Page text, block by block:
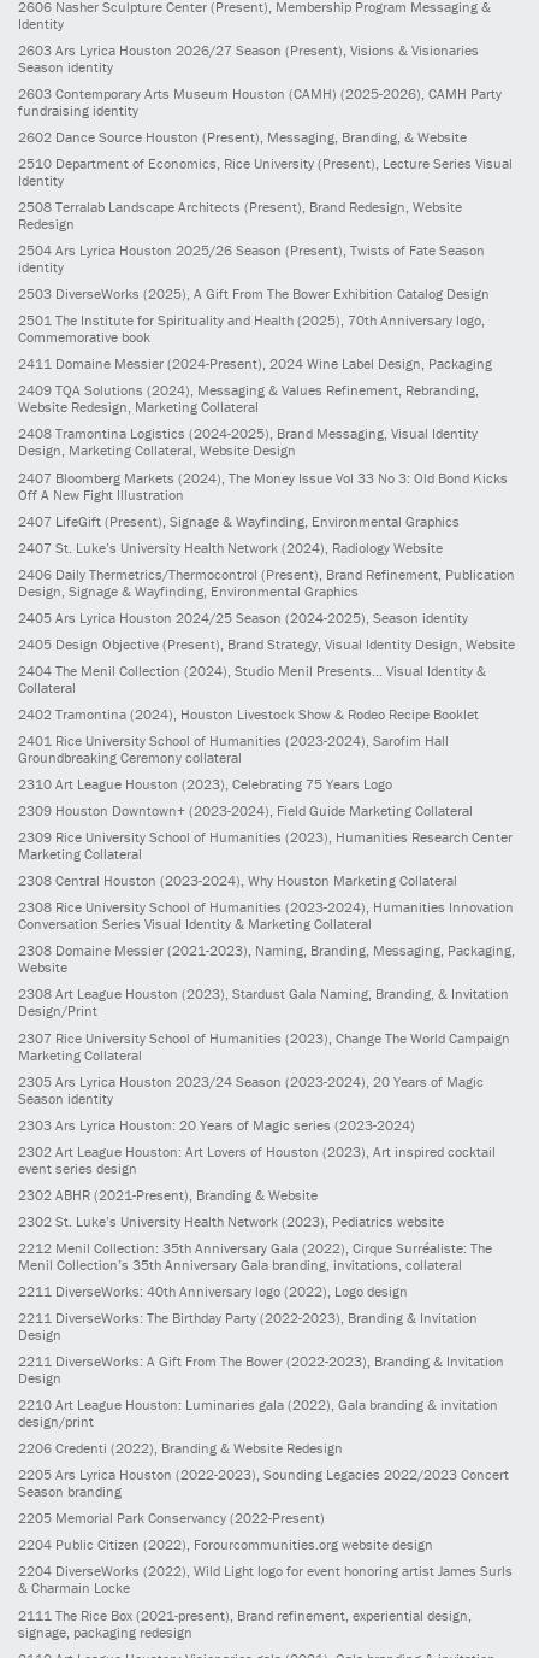
2606 Nasher Sculpture Center (Present) , Membership Program Messaging &
Identity
2603 Ars Lyrica Houston 2026/27 Season (Present) , Visions & Visionaries
Season identity
2603 Contemporary Arts Museum Houston (CAMH) (2025-2026) , CAMH Party
fundraising identity
2602 Dance Source Houston (Present) , Messaging, Branding, & Website
2510 Department of Economics, Rice University (Present), Lecture Series Visual
Identity
2508 Terralab Landscape Architects (Present), Brand Redesign, Website
Redesign
2504 Ars Lyrica Houston 2025/26 Season (Present), Twists of Fate Season
identity
2503 DiverseWorks (2025), A Gift From The Bower Exhibition Catalog Design
2501 The Institute for Spirituality and Health (2025), 70th Anniversary logo,
Commemorative book
2411 Domaine Messier (2024-Present), 2024 Wine Label Design, Packaging
2409 TQA Solutions (2024), Messaging & Values Refinement, Rebranding,
Website Redesign, Marketing Collateral
2408 Tramontina Logistics (2024-2025), Brand Messaging, Visual Identity
Design, Marketing Collateral, Website Design
2407 Bloomberg Markets (2024) , The Money Issue Vol 33 No 3: Old Bond Kicks
Off A New Fight Illustration
2407 LifeGift (Present) , Signage & Wayfinding, Environmental Graphics
2407 St. Luke’s University Health Network (2024) , Radiology Website
2406 Daily Thermetrics/Thermocontrol (Present) , Brand Refinement, Publication
Design, Signage & Wayfinding, Environmental Graphics
2405 Ars Lyrica Houston 2024/25 Season (2024-2025) , Season identity
2405 Design Objective (Present) , Brand Strategy, Visual Identity Design, Website
2404 The Menil Collection (2024) , Studio Menil Presents... Visual Identity &
Collateral
2402 Tramontina (2024) , Houston Livestock Show & Rodeo Recipe Booklet
2401 Rice University School of Humanities (2023-2024), Sarofim Hall
Groundbreaking Ceremony collateral
2310 Art League Houston (2023), Celebrating 75 Years Logo
2309 Houston Downtown+ (2023-2024), Field Guide Marketing Collateral
2309 Rice University School of Humanities (2023), Humanities Research Center
Marketing Collateral
2308 Central Houston (2023-2024), Why Houston Marketing Collateral
2308 Rice University School of Humanities (2023-2024), Humanities Innovation
Conversation Series Visual Identity & Marketing Collateral
2308 Domaine Messier (2021-2023), Naming, Branding, Messaging, Packaging,
Website
2308 Art League Houston (2023), Stardust Gala Naming, Branding, & Invitation
Design/Print
2307 Rice University School of Humanities (2023) , Change The World Campaign
Marketing Collateral
2305 Ars Lyrica Houston 2023/24 Season (2023-2024) , 20 Years of Magic
Season identity
2303 Ars Lyrica Houston: 20 Years of Magic series (2023-2024)
2302 Art League Houston: Art Lovers of Houston (2023) , Art inspired cocktail
event series design
2302 ABHR (2021-Present) , Branding & Website
2302 St. Luke’s University Health Network (2023) , Pediatrics website
2212 Menil Collection: 35th Anniversary Gala (2022) , Cirque Surréaliste: The
Menil Collection’s 35th Anniversary Gala branding, invitations, collateral
2211 DiverseWorks: 40th Anniversary logo (2022) , Logo design
2211 DiverseWorks: The Birthday Party (2022-2023), Branding & Invitation
Design
2211 DiverseWorks: A Gift From The Bower (2022-2023), Branding & Invitation
Design
2210 Art League Houston: Luminaries gala (2022), Gala branding & invitation
design/print
2206 Credenti (2022), Branding & Website Redesign
2205 Ars Lyrica Houston (2022-2023), Sounding Legacies 2022/2023 Concert
Season branding
2205 Memorial Park Conservancy (2022-Present)
2204 Public Citizen (2022), Forourcommunities.org website design
2204 DiverseWorks (2022), Wild Light logo for event honoring artist James Surls
& Charmain Locke
2111 The Rice Box (2021-present) , Brand refinement, experiential design,
signage, packaging redesign